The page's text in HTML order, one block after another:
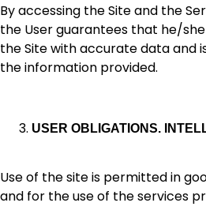
By accessing the Site and the
the User guarantees that he/
the Site with accurate data and
the information provided.
USER OBLIGATIONS.
Use of the site is permitted in
and for the use of the services